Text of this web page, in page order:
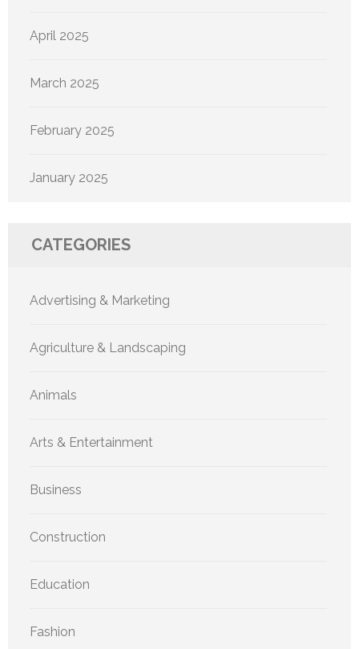
April 2025
March 2025
February 2025
January 2025
CATEGORIES
Advertising & Marketing
Agriculture & Landscaping
Animals
Arts & Entertainment
Business
Construction
Education
Fashion